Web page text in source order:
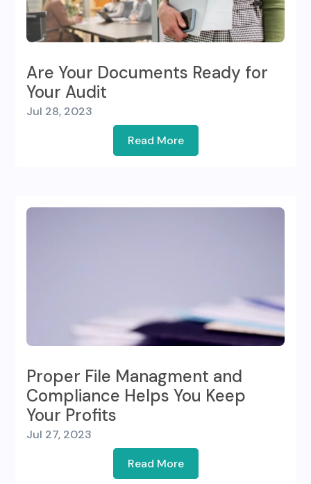
Are Your Documents Ready for
Your Audit
Jul 28, 2023
Read More
Proper File Managment and
Compliance Helps You Keep
Your Profits
Jul 27, 2023
Read More